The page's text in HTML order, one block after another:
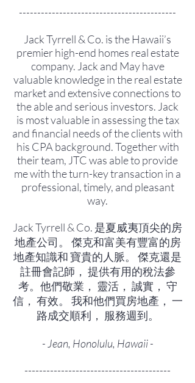
-------------------------------------------
Jack Tyrrell & Co. is the Hawaii’s
premier high-end homes real estate
company. Jack and May have
valuable knowledge in the real estate
market and extensive connections to
the able and serious investors. Jack
is most valuable in assessing the tax
and financial needs of the clients with
his CPA background. Together with
their team, JTC was able to provide
me with the turn-key transaction in a
professional, timely, and pleasant
way.
Jack Tyrrell & Co. 是夏威夷頂尖的房
地產公司。 傑克和富美有豐富的房
地產知識和 寶貴的人脈。 傑克還是
註冊會記師， 提供有用的稅法參
考。他們敬業， 靈活， 誠實， 守
信， 有效。 我和他們買房地產， 一
路成交順利， 服務週到。
- Jean, Honolulu, Hawaii -
----------------------------------------